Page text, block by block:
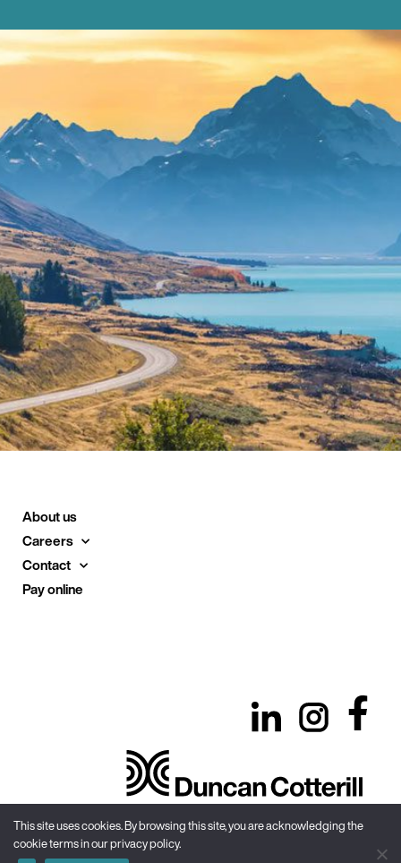
About us
Careers
Contact
Pay online
This site uses cookies. By browsing this site, you are acknowledging the
cookie terms in our privacy policy.